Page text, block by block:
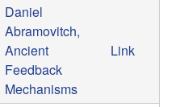
Daniel
Abramovitch,
Ancient
Feedback
Mechanisms
Link